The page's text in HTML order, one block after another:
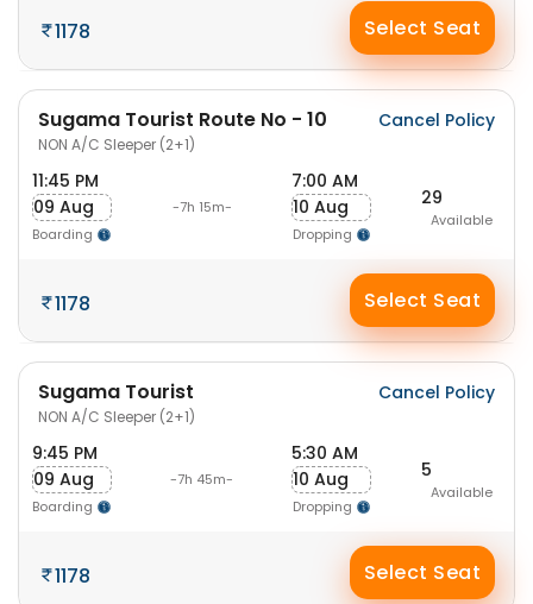
1178 Select Seat
Sugama Tourist Route No - 10
NON A/C Sleeper (2+1)
Cancel Policy
11:45 PM
09 Aug
Boarding
-7h 15m-
7:00 AM
10 Aug
Dropping
29
Available
1178 Select Seat
Sugama Tourist
NON A/C Sleeper (2+1)
Cancel Policy
9:45 PM
09 Aug
Boarding
-7h 45m-
5:30 AM
10 Aug
Dropping
5
Available
1178 Select Seat